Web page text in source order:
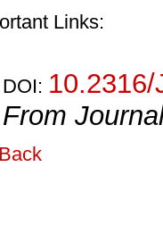
Links:
DOI:
From